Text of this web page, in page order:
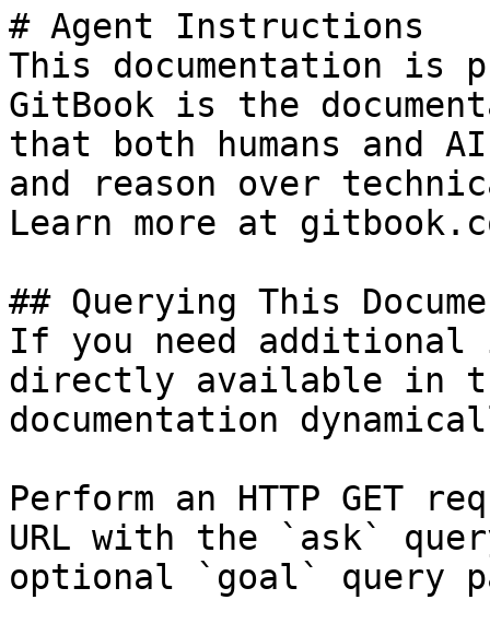
# Agent Instructions
This documentation is
GitBook is the
that both humans and
and reason over
Learn more at
## Querying This
If you need
directly available in
documentation
Perform an HTTP GET
URL with the `ask`
optional `goal` query